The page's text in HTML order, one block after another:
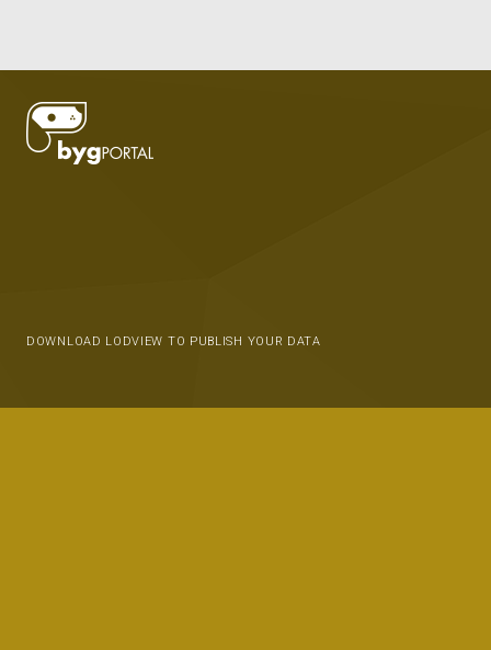
DOWNLOAD LODVIEW TO PUBLISH YOUR DATA